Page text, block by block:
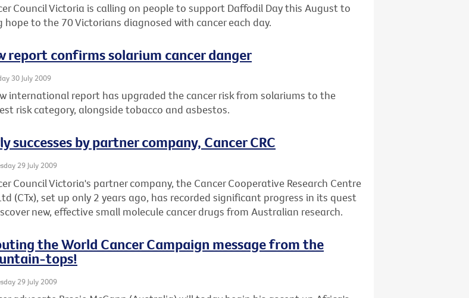
Council Victoria is calling on people to support Daffodil Day this August to
hope to the 70 Victorians diagnosed with cancer each day.
report confirms solarium cancer danger
30 July 2009
international report has upgraded the cancer risk from solariums to the
risk category, alongside tobacco and asbestos.
successes by partner company, Cancer CRC
29 July 2009
Council Victoria's partner company, the Cancer Cooperative Research Centre
(CTx), set up only 2 years ago, has recorded significant progress in its quest
new, effective small molecule cancer drugs from Australian research.
the World Cancer Campaign message from the
tops!
29 July 2009